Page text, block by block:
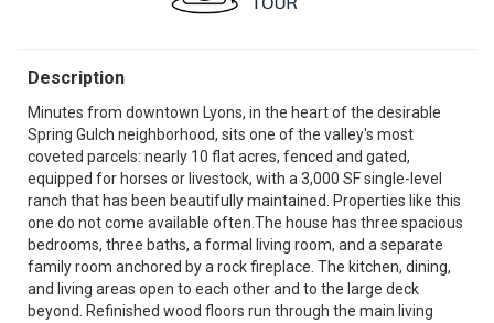
Description
Minutes from downtown Lyons, in the heart of the desirable
Spring Gulch neighborhood, sits one of the valley's most
coveted parcels: nearly 10 flat acres, fenced and gated,
equipped for horses or livestock, with a 3,000 SF single-level
ranch that has been beautifully maintained. Properties like this
one do not come available often.The house has three spacious
bedrooms, three baths, a formal living room, and a separate
family room anchored by a rock fireplace. The kitchen, dining,
and living areas open to each other and to the large deck
beyond. Refinished wood floors run through the main living